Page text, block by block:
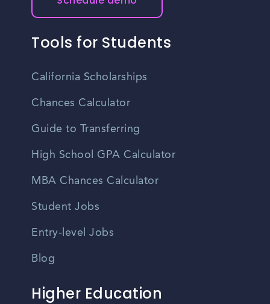
Tools for Students
California Scholarships
Chances Calculator
Guide to Transferring
High School GPA Calculator
MBA Chances Calculator
Student Jobs
Entry-level Jobs
Blog
Higher Education